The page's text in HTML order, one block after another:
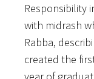
Responsibility
with midrash
Rabba,
created the
year of